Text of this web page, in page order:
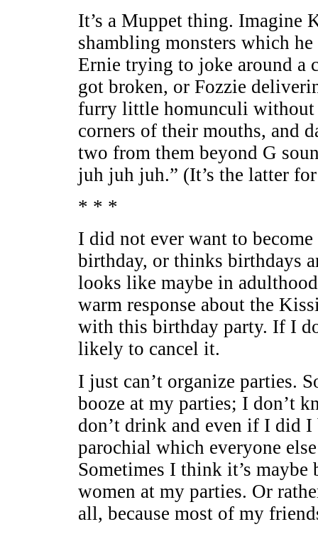
It’s a Muppet thing. Imagine
shambling monsters which
Ernie trying to joke around a
got broken, or Fozzie
furry little homunculi without
corners of their mouths, and
two from them beyond G
juh juh juh.” (It’s the latter
* * *
I did not ever want to
birthday, or thinks birthdays
looks like maybe in
warm response about the
with this birthday party. If I
likely to cancel it.
I just can’t organize parties.
booze at my parties; I don’t
don’t drink and even if I did
parochial which everyone
Sometimes I think it’s maybe
women at my parties. Or
all, because most of my